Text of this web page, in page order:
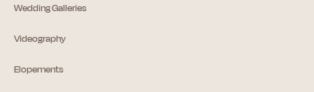
Wedding Galleries
Videography
Elopements